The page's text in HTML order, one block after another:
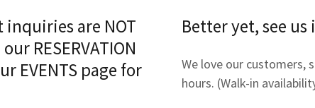
inquiries are NOT
RESERVATION
EVENTS page for
Better yet, see us
We love our customers,
hours. (Walk-in